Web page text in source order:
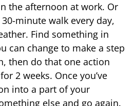
the afternoon at work. Or
minute walk every day,
Find something in
can change to make a step
then do that one action
2 weeks. Once you’ve
into a part of your
else and go again.